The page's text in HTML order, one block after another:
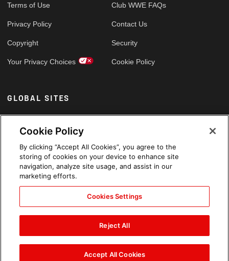
Terms of Use
Privacy Policy
Copyright
Your Privacy Choices
Club WWE FAQs
Contact Us
Security
Cookie Policy
GLOBAL SITES
Arabic
Cookie Policy
By clicking “Accept All Cookies”, you agree to the
storing of cookies on your device to enhance site
navigation, analyze site usage, and assist in our
marketing efforts.
Cookies Settings
Reject All
Accept All Cookies